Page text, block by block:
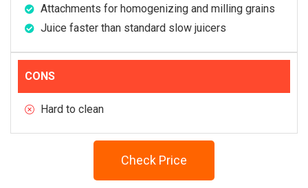
Attachments for homogenizing and milling grains
Juice faster than standard slow juicers
CONS
Hard to clean
Check Price